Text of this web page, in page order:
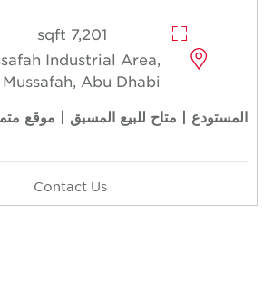
7,201 sqft
Industrial Area,
Mussafah, Abu Dhabi
المستودع | متاح للبيع المسبق | موقع
Contact Us